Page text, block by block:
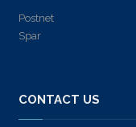
Postnet
Spar
CONTACT US